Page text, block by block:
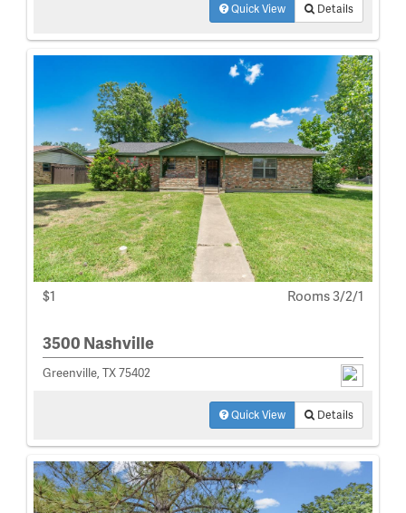
Quick View Details
$1 Rooms 3/2/1
3500 Nashville
Greenville, TX 75402
Quick View Details